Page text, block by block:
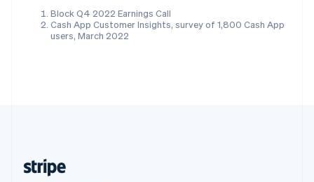
Block Q4 2022 Earnings Call
Cash App Customer Insights, survey of 1,800 Cash App
users, March 2022
Svenska English
Switzerland
Deutsch